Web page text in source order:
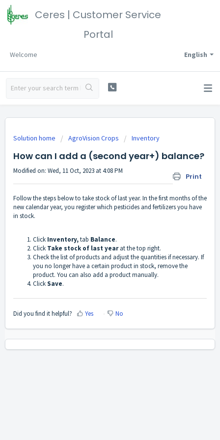
Ceres | Customer Service
Portal
English
Welcome
Solution home AgroVision Crops Inventory
How can I add a (second year+) balance?
Print
Modified on: Wed, 11 Oct, 2023 at 4:08 PM
Follow the steps below to take stock of last year. In the first months of the
new calendar year, you register which pesticides and fertilizers you have
in stock.
Click Inventory,tab Balance.
Click Take stock of last yearat the top right.
Check the list of products and adjust the quantities if necessary. If
you no longer have a certain product in stock, remove the
product. You can also add a product manually.
ClickSave.
Did you find it helpful? Yes No